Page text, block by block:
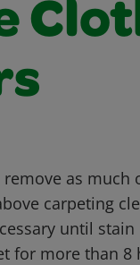
as
carpeting
until stain
for more than 8